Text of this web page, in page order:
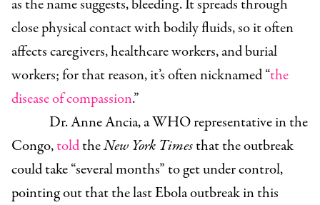
as the name suggests, bleeding. It spreads through
close physical contact with bodily fluids, so it often
affects caregivers, healthcare workers, and burial
workers; for that reason, it’s often nicknamed “the
disease of compassion.”
Dr. Anne Ancia, a WHO representative in the
Congo,toldtheNew York Timesthat the outbreak
could take “several months” to get under control,
pointing out that the last Ebola outbreak in this